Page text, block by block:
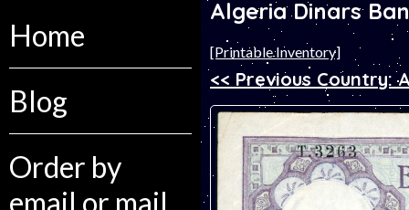
Home
Blog
Order by
email or mail
Algeria Dinars
[Printable Inventory]
<< Previous Country: